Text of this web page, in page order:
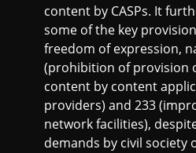
content by CASPs. It
some of the key
freedom of expression,
(prohibition of provision
content by content
providers) and 233
network facilities),
demands by civil society